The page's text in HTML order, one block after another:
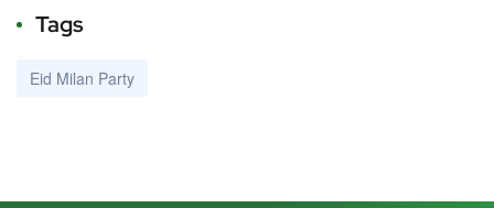
Tags
Eid Milan Party